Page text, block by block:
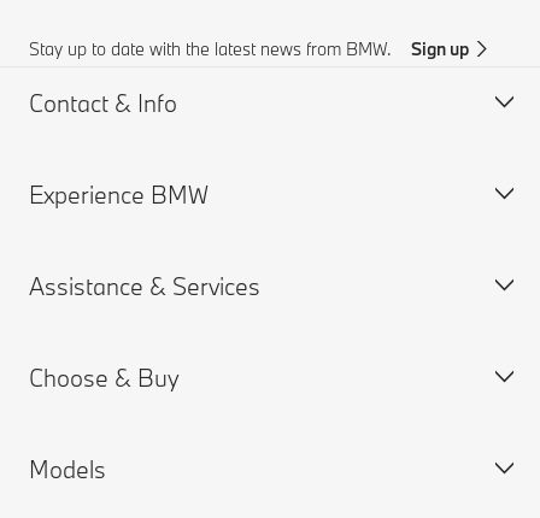
Stay up to date with the latest news from BMW. Sign up
Contact & Info
Customer support
Accident Support
Experience BMW
About us
BMW.com
BMW Chennai Plant
Assistance & Services
Book a Service Appointment
BMW ConnectedDrive
Choose & Buy
Build your Own
Models